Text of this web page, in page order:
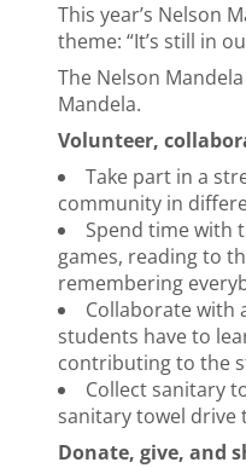
This year’s Nelson
theme: “It’s still in
The Nelson
Mandela.
Volunteer,
Take part in a
community in
Spend time with
games, reading to
remembering
Collaborate with
students have to
contributing to the
Collect sanitary
sanitary towel drive
Donate, give, and